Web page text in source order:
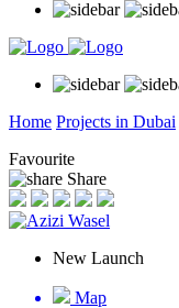
Home Projects in Dubai
Favourite
Share
New Launch
Map